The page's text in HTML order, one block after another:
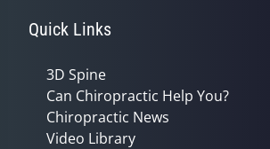
Quick Links
3D Spine
Can Chiropractic Help You?
Chiropractic News
Video Library